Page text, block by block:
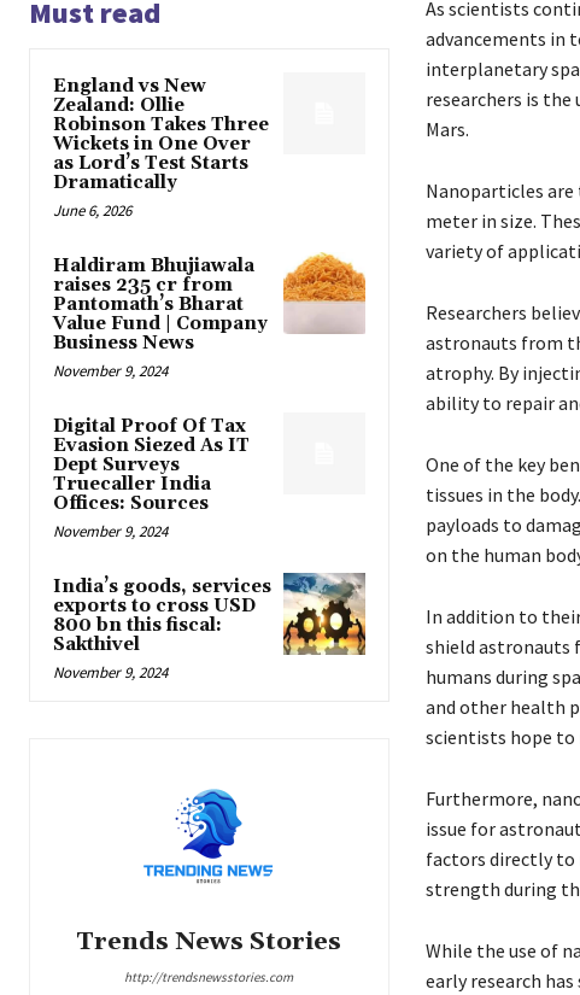
Must read
England vs New
Zealand: Ollie
Robinson Takes Three
Wickets in One Over
as Lord’s Test Starts
Dramatically
June 6, 2026
Haldiram Bhujiawala
raises ₹235 cr from
Pantomath’s Bharat
Value Fund | Company
Business News
November 9, 2024
Digital Proof Of Tax
Evasion Siezed As IT
Dept Surveys
Truecaller India
Offices: Sources
November 9, 2024
India’s goods, services
exports to cross USD
800 bn this fiscal:
Sakthivel
November 9, 2024
Trends News Stories
http://trendsnewsstories.com
As scientists
advancements in
interplanetary
researchers is
Mars.
Nanoparticles
meter in size.
variety of
Researchers
astronauts from
atrophy. By
ability to repair
One of the key
tissues in the
payloads to
on the human
In addition to
shield astronauts
humans during
and other health
scientists hope to
Furthermore,
issue for
factors directly to
strength during
While the use of
early research